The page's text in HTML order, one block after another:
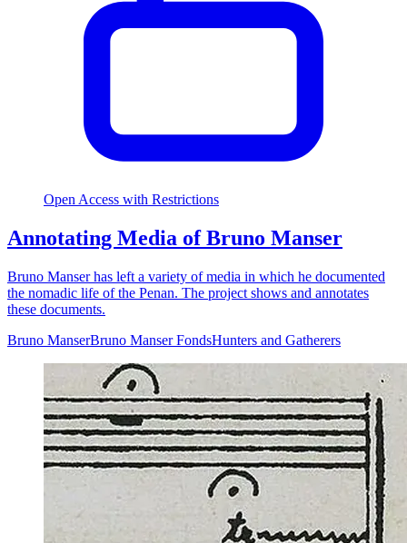
Open Access with Restrictions
Annotating Media of Bruno Manser
Bruno Manser has left a variety of media in which he documented
the nomadic life of the Penan. The project shows and annotates
these documents.
Bruno ManserBruno Manser FondsHunters and Gatherers